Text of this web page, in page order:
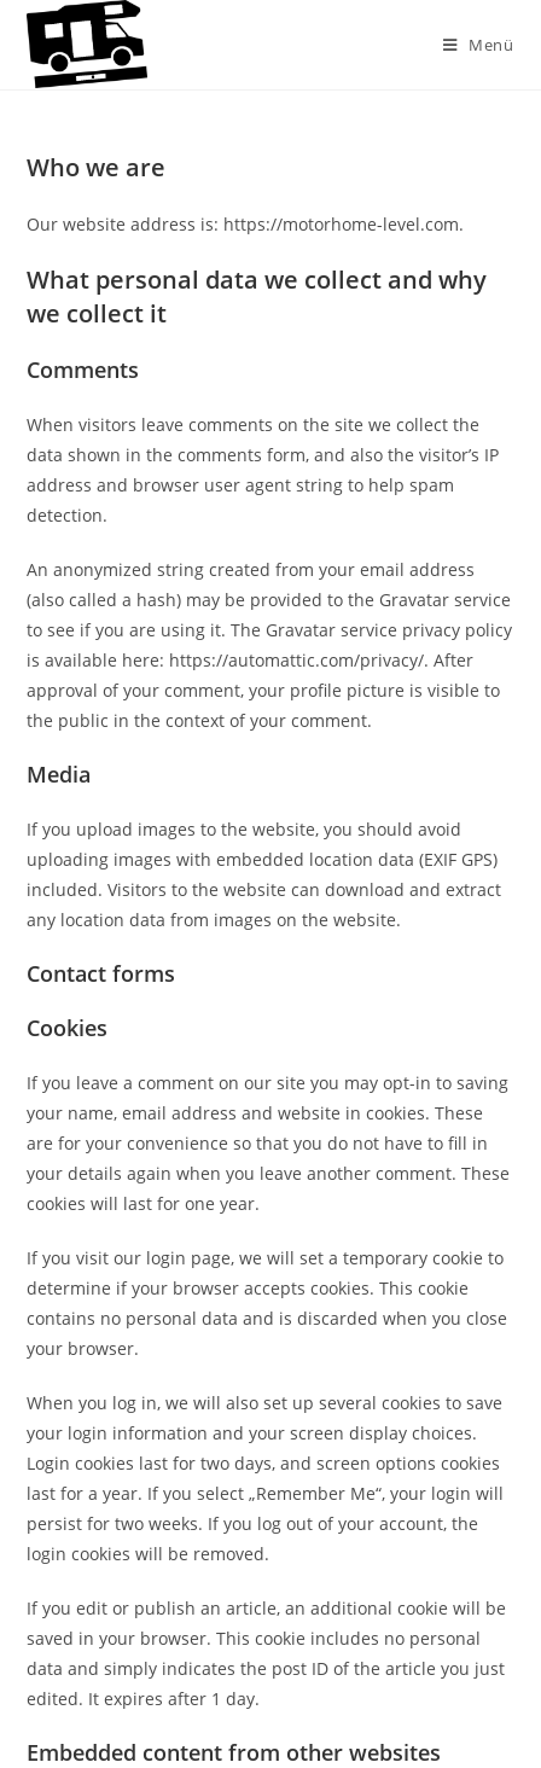
Zum
Inhalt
springen
Menü
Who we are
Our website address is: https://motorhome-level.com.
What personal data we collect and why
we collect it
Comments
When visitors leave comments on the site we collect the
data shown in the comments form, and also the visitor’s IP
address and browser user agent string to help spam
detection.
An anonymized string created from your email address
(also called a hash) may be provided to the Gravatar service
to see if you are using it. The Gravatar service privacy policy
is available here: https://automattic.com/privacy/. After
approval of your comment, your profile picture is visible to
the public in the context of your comment.
Media
If you upload images to the website, you should avoid
uploading images with embedded location data (EXIF GPS)
included. Visitors to the website can download and extract
any location data from images on the website.
Contact forms
Cookies
If you leave a comment on our site you may opt-in to saving
your name, email address and website in cookies. These
are for your convenience so that you do not have to fill in
your details again when you leave another comment. These
cookies will last for one year.
If you visit our login page, we will set a temporary cookie to
determine if your browser accepts cookies. This cookie
contains no personal data and is discarded when you close
your browser.
When you log in, we will also set up several cookies to save
your login information and your screen display choices.
Login cookies last for two days, and screen options cookies
last for a year. If you select „Remember Me“, your login will
persist for two weeks. If you log out of your account, the
login cookies will be removed.
If you edit or publish an article, an additional cookie will be
saved in your browser. This cookie includes no personal
data and simply indicates the post ID of the article you just
edited. It expires after 1 day.
Embedded content from other websites